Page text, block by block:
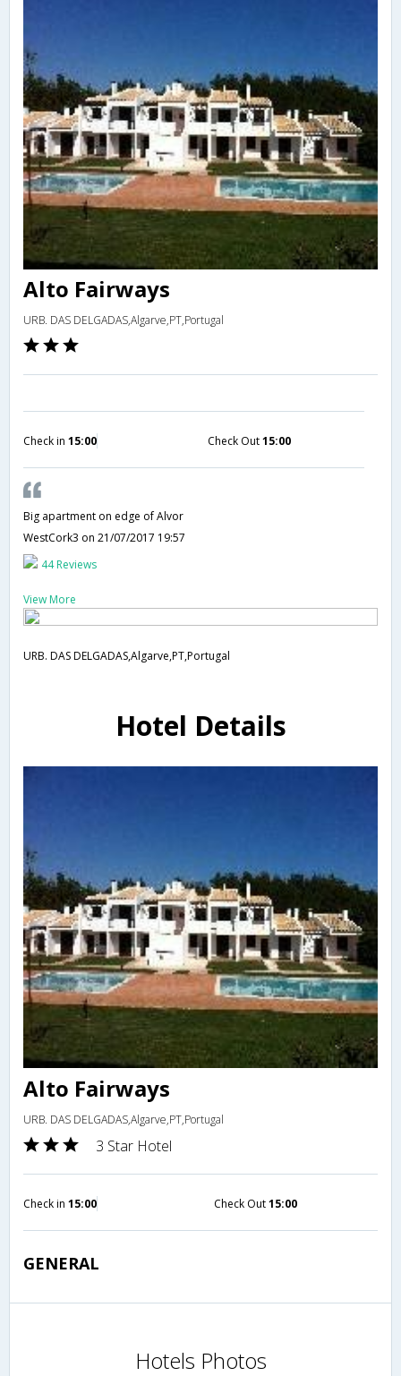
Alto Fairways
URB. DAS DELGADAS,Algarve,PT,Portugal
Check in 15:00 Check Out15:00
Big apartment on edge of Alvor
WestCork3 on 21/07/2017 19:57
44 Reviews
View More
URB. DAS DELGADAS,Algarve,PT,Portugal
Hotel Details
Alto Fairways
URB. DAS DELGADAS,Algarve,PT,Portugal
3 Star Hotel
Check in 15:00 Check Out15:00
GENERAL
Hotels Photos